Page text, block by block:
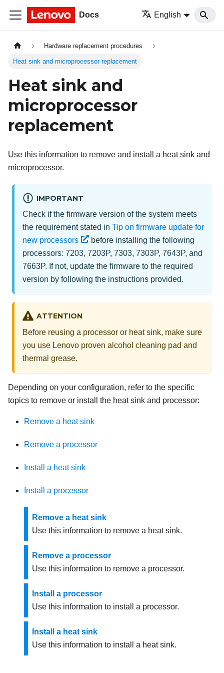
Docs English
Hardware replacement procedures
Heat sink and microprocessor replacement
Heat sink and
microprocessor
replacement
Use this information to remove and install a heat sink and
microprocessor.
IMPORTANT
Check if the firmware version of the system meets
the requirement stated in Tip on firmware update for
new processors
before installing the following
processors: 7203, 7203P, 7303, 7303P, 7643P, and
7663P. If not, update the firmware to the required
version by following the instructions provided.
ATTENTION
Before reusing a processor or heat sink, make sure
you use Lenovo proven alcohol cleaning pad and
thermal grease.
Depending on your configuration, refer to the specific
topics to remove or install the heat sink and processor:
Remove a heat sink
Remove a processor
Install a heat sink
Install a processor
Remove a heat sink
Use this information to remove a heat sink.
Remove a processor
Use this information to remove a processor.
Install a processor
Use this information to install a processor.
Install a heat sink
Use this information to install a heat sink.